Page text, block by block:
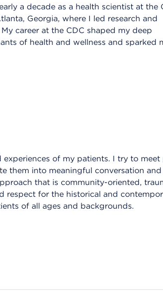
a decade as a health scientist at the
Georgia, where I led research and
career at the CDC shaped my deep
of health and wellness and sparked
of my patients. I try to meet
them into meaningful conversation and
that is community-oriented,
respect for the historical and
of all ages and backgrounds.